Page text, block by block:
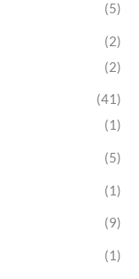
(5)
(2)
(2)
(41)
(1)
(5)
(1)
(9)
(1)